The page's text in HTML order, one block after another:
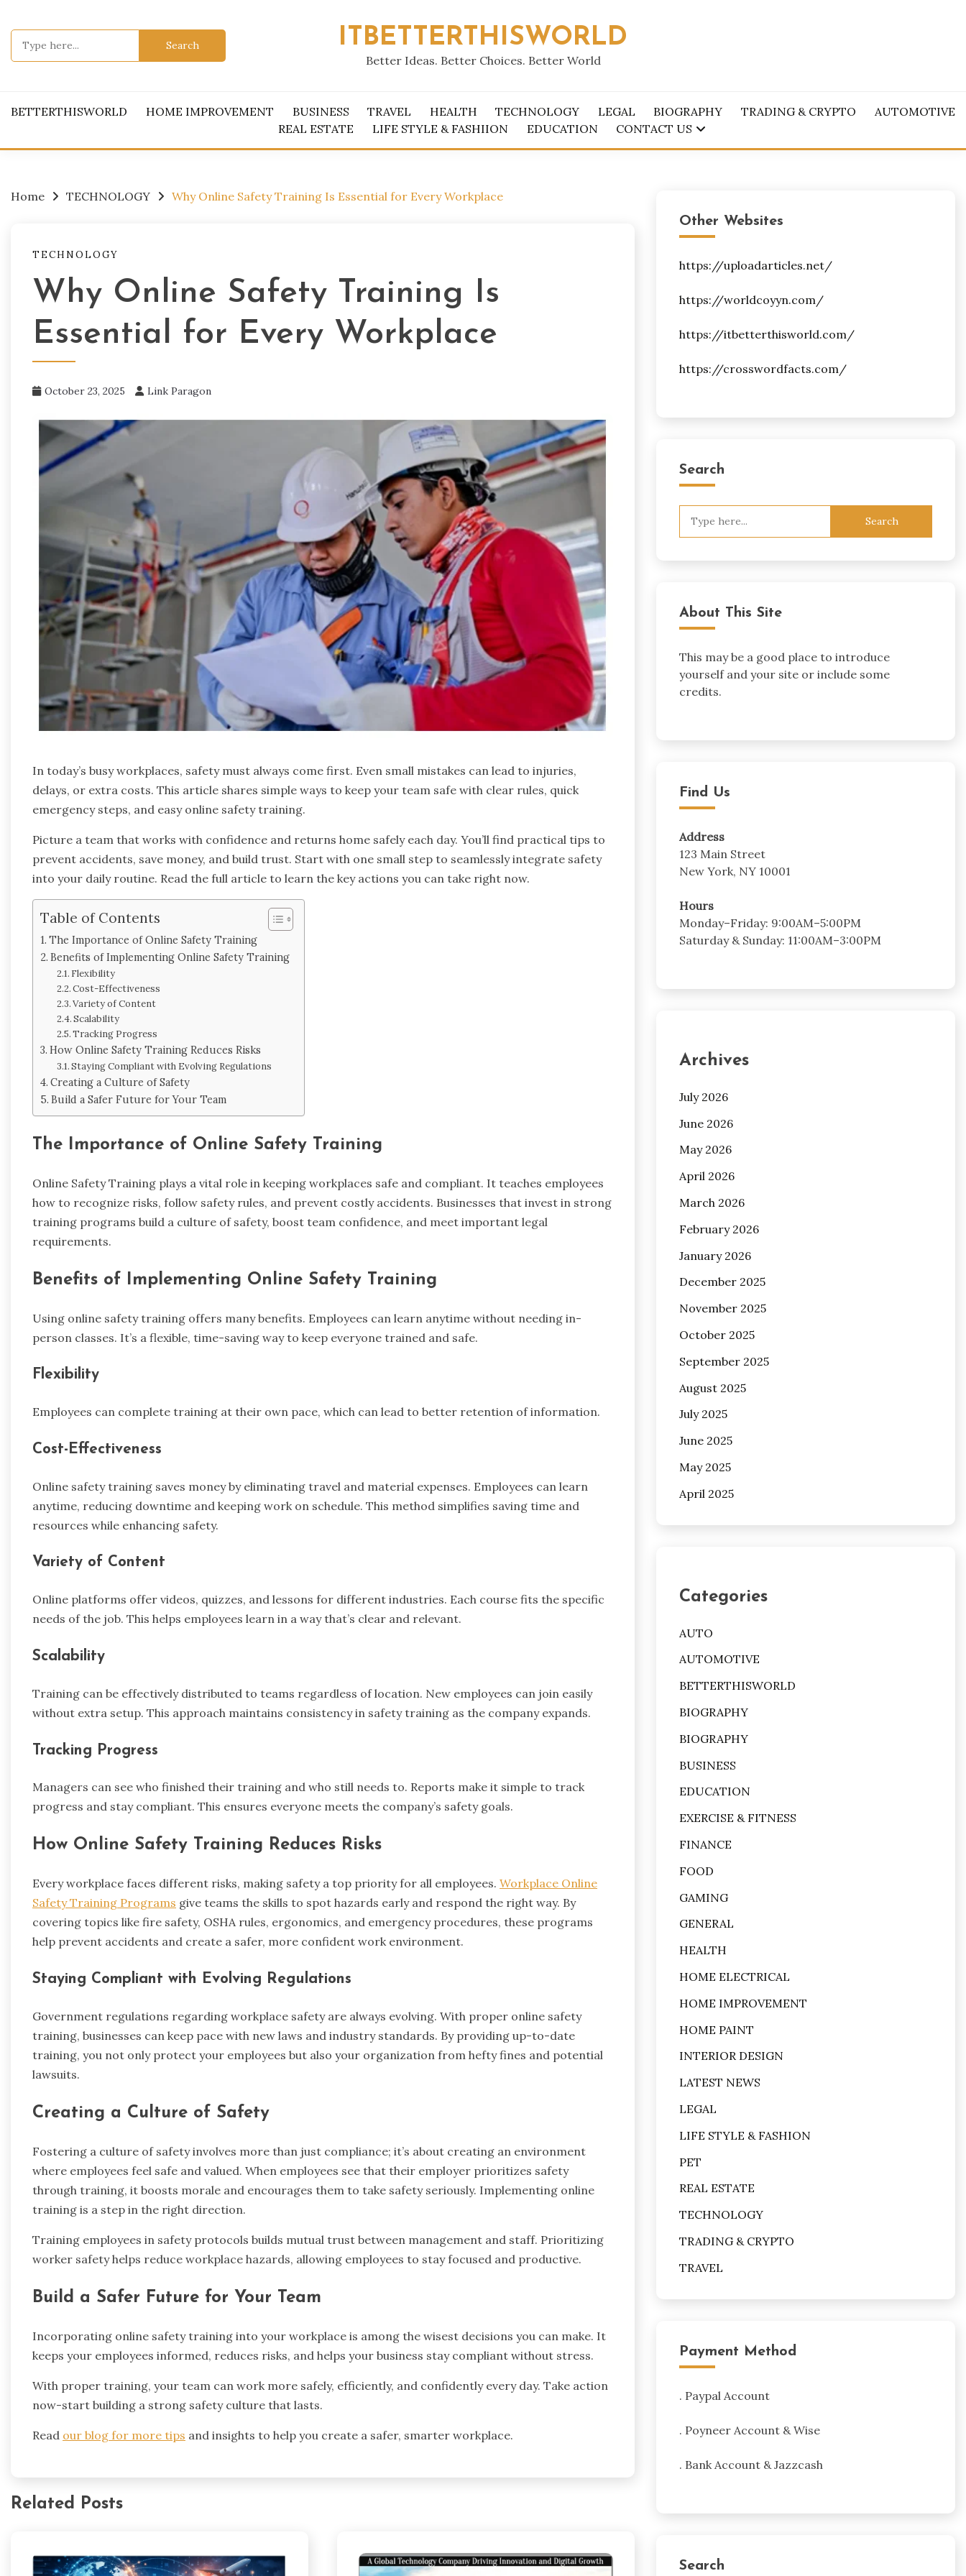
content
ITBETTERTHISWORLD
Better Ideas. Better Choices. Better World
BETTERTHISWORLD HOME IMPROVEMENT BUSINESS TRAVEL HEALTH TECHNOLOGY LEGAL BIOGRAPHY TRADING & CRYPTO
AUTOMOTIVE
REAL ESTATE
LIFE STYLE & FASHIION EDUCATION CONTACT US
Home TECHNOLOGY Why Online Safety Training Is Essential for Every Workplace
TECHNOLOGY
Why Online Safety Training Is
Essential for Every Workplace
October 23, 2025 Link Paragon
In today’s busy workplaces, safety must always come first. Even small mistakes can lead to injuries,
delays, or extra costs. This article shares simple ways to keep your team safe with clear rules, quick
emergency steps, and easy online safety training.
Picture a team that works with confidence and returns home safely each day. You’ll find practical tips to
prevent accidents, save money, and build trust. Start with one small step to seamlessly integrate safety
into your daily routine. Read the full article to learn the key actions you can take right now.
Table of Contents
The Importance of Online Safety Training
Benefits of Implementing Online Safety Training
Flexibility
Cost-Effectiveness
Variety of Content
Scalability
Tracking Progress
How Online Safety Training Reduces Risks
Staying Compliant with Evolving Regulations
Creating a Culture of Safety
Build a Safer Future for Your Team
The Importance of Online Safety Training
Online Safety Training plays a vital role in keeping workplaces safe and compliant. It teaches employees
how to recognize risks, follow safety rules, and prevent costly accidents. Businesses that invest in strong
training programs build a culture of safety, boost team confidence, and meet important legal
requirements.
Benefits of Implementing Online Safety Training
Using online safety training offers many benefits. Employees can learn anytime without needing in-
person classes. It’s a flexible, time-saving way to keep everyone trained and safe.
Flexibility
Employees can complete training at their own pace, which can lead to better retention of information.
Cost-Effectiveness
Online safety training saves money by eliminating travel and material expenses. Employees can learn
anytime, reducing downtime and keeping work on schedule. This method simplifies saving time and
resources while enhancing safety.
Variety of Content
Online platforms offer videos, quizzes, and lessons for different industries. Each course fits the specific
needs of the job. This helps employees learn in a way that’s clear and relevant.
Scalability
Training can be effectively distributed to teams regardless of location. New employees can join easily
without extra setup. This approach maintains consistency in safety training as the company expands.
Tracking Progress
Managers can see who finished their training and who still needs to. Reports make it simple to track
progress and stay compliant. This ensures everyone meets the company’s safety goals.
How Online Safety Training Reduces Risks
Every workplace faces different risks, making safety a top priority for all employees. Workplace Online
Safety Training Programs give teams the skills to spot hazards early and respond the right way. By
covering topics like fire safety, OSHA rules, ergonomics, and emergency procedures, these programs
help prevent accidents and create a safer, more confident work environment.
Staying Compliant with Evolving Regulations
Government regulations regarding workplace safety are always evolving. With proper online safety
training, businesses can keep pace with new laws and industry standards. By providing up-to-date
training, you not only protect your employees but also your organization from hefty fines and potential
lawsuits.
Creating a Culture of Safety
Fostering a culture of safety involves more than just compliance; it’s about creating an environment
where employees feel safe and valued. When employees see that their employer prioritizes safety
through training, it boosts morale and encourages them to take safety seriously. Implementing online
training is a step in the right direction.
Training employees in safety protocols builds mutual trust between management and staff. Prioritizing
worker safety helps reduce workplace hazards, allowing employees to stay focused and productive.
Build a Safer Future for Your Team
Incorporating online safety training into your workplace is among the wisest decisions you can make. It
keeps your employees informed, reduces risks, and helps your business stay compliant without stress.
With proper training, your team can work more safely, efficiently, and confidently every day. Take action
now-start building a strong safety culture that lasts.
Read our blog for more tips and insights to help you create a safer, smarter workplace.
Related Posts
Other Websites
https://uploadarticles.net/
https://worldcoyyn.com/
https://itbetterthisworld.com/
https://crosswordfacts.com/
Search
About This Site
This may be a good place to introduce
yourself and your site or include some
credits.
Find Us
Address
123 Main Street
New York, NY 10001
Hours
Monday–Friday: 9:00AM–5:00PM
Saturday & Sunday: 11:00AM–3:00PM
Archives
July 2026
June 2026
May 2026
April 2026
March 2026
February 2026
January 2026
December 2025
November 2025
October 2025
September 2025
August 2025
July 2025
June 2025
May 2025
April 2025
Categories
AUTO
AUTOMOTIVE
BETTERTHISWORLD
BIOGRAPHY
BIOGRAPHY
BUSINESS
EDUCATION
EXERCISE & FITNESS
FINANCE
FOOD
GAMING
GENERAL
HEALTH
HOME ELECTRICAL
HOME IMPROVEMENT
HOME PAINT
INTERIOR DESIGN
LATEST NEWS
LEGAL
LIFE STYLE & FASHION
PET
REAL ESTATE
TECHNOLOGY
TRADING & CRYPTO
TRAVEL
Payment Method
. Paypal Account
. Poyneer Account & Wise
. Bank Account & Jazzcash
Search